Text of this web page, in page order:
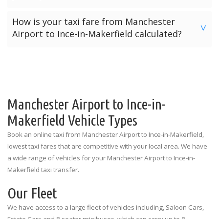
allocated driver. Meet & Greet locations in the arrivals hall
are listed below for each terminal.
Manchester Airport Terminal 3: Outside the
Information Desk
online payments. However Manchester Airport Transfers
offers three payment options for your journey from
Option 3: Cash Payment To Driver
How is your taxi fare from Manchester
Airport to Ince-in-Makerfield calculated?
>
illustrating the number of passengers and luggage
limitations.
Manchester Airport to Ince-in-
Makerfield Vehicle Types
Book an online taxi from Manchester Airport to Ince-in-Makerfield,
lowest taxi fares that are competitive with your local area. We have
a wide range of vehicles for your Manchester Airport to Ince-in-
Makerfield taxi transfer.
Our Fleet
We have access to a large fleet of vehicles including, Saloon Cars,